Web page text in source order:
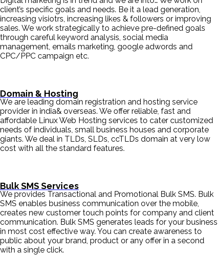
client’s specific goals and needs. Be it a lead generation,
increasing visiotrs, increasing likes & followers or improving
sales. We work strategically to achieve pre-defined goals
through careful keyword analysis, social media
management, emails marketing, google adwords and
CPC/PPC campaign etc.
Domain & Hosting
We are leading domain registration and hosting service
provider in india& overseas. We offer reliable, fast and
affordable Linux Web Hosting services to cater customized
needs of individuals, small business houses and corporate
giants. We deal in TLDs, SLDs, ccTLDs domain at very low
cost with all the standard features.
Bulk SMS Services
We provides Transactional and Promotional Bulk SMS. Bulk
SMS enables business communication over the mobile,
creates new customer touch points for company and client
communication. Bulk SMS generates leads for your business
in most cost effective way. You can create awareness to
public about your brand, product or any offer in a second
with a single click.